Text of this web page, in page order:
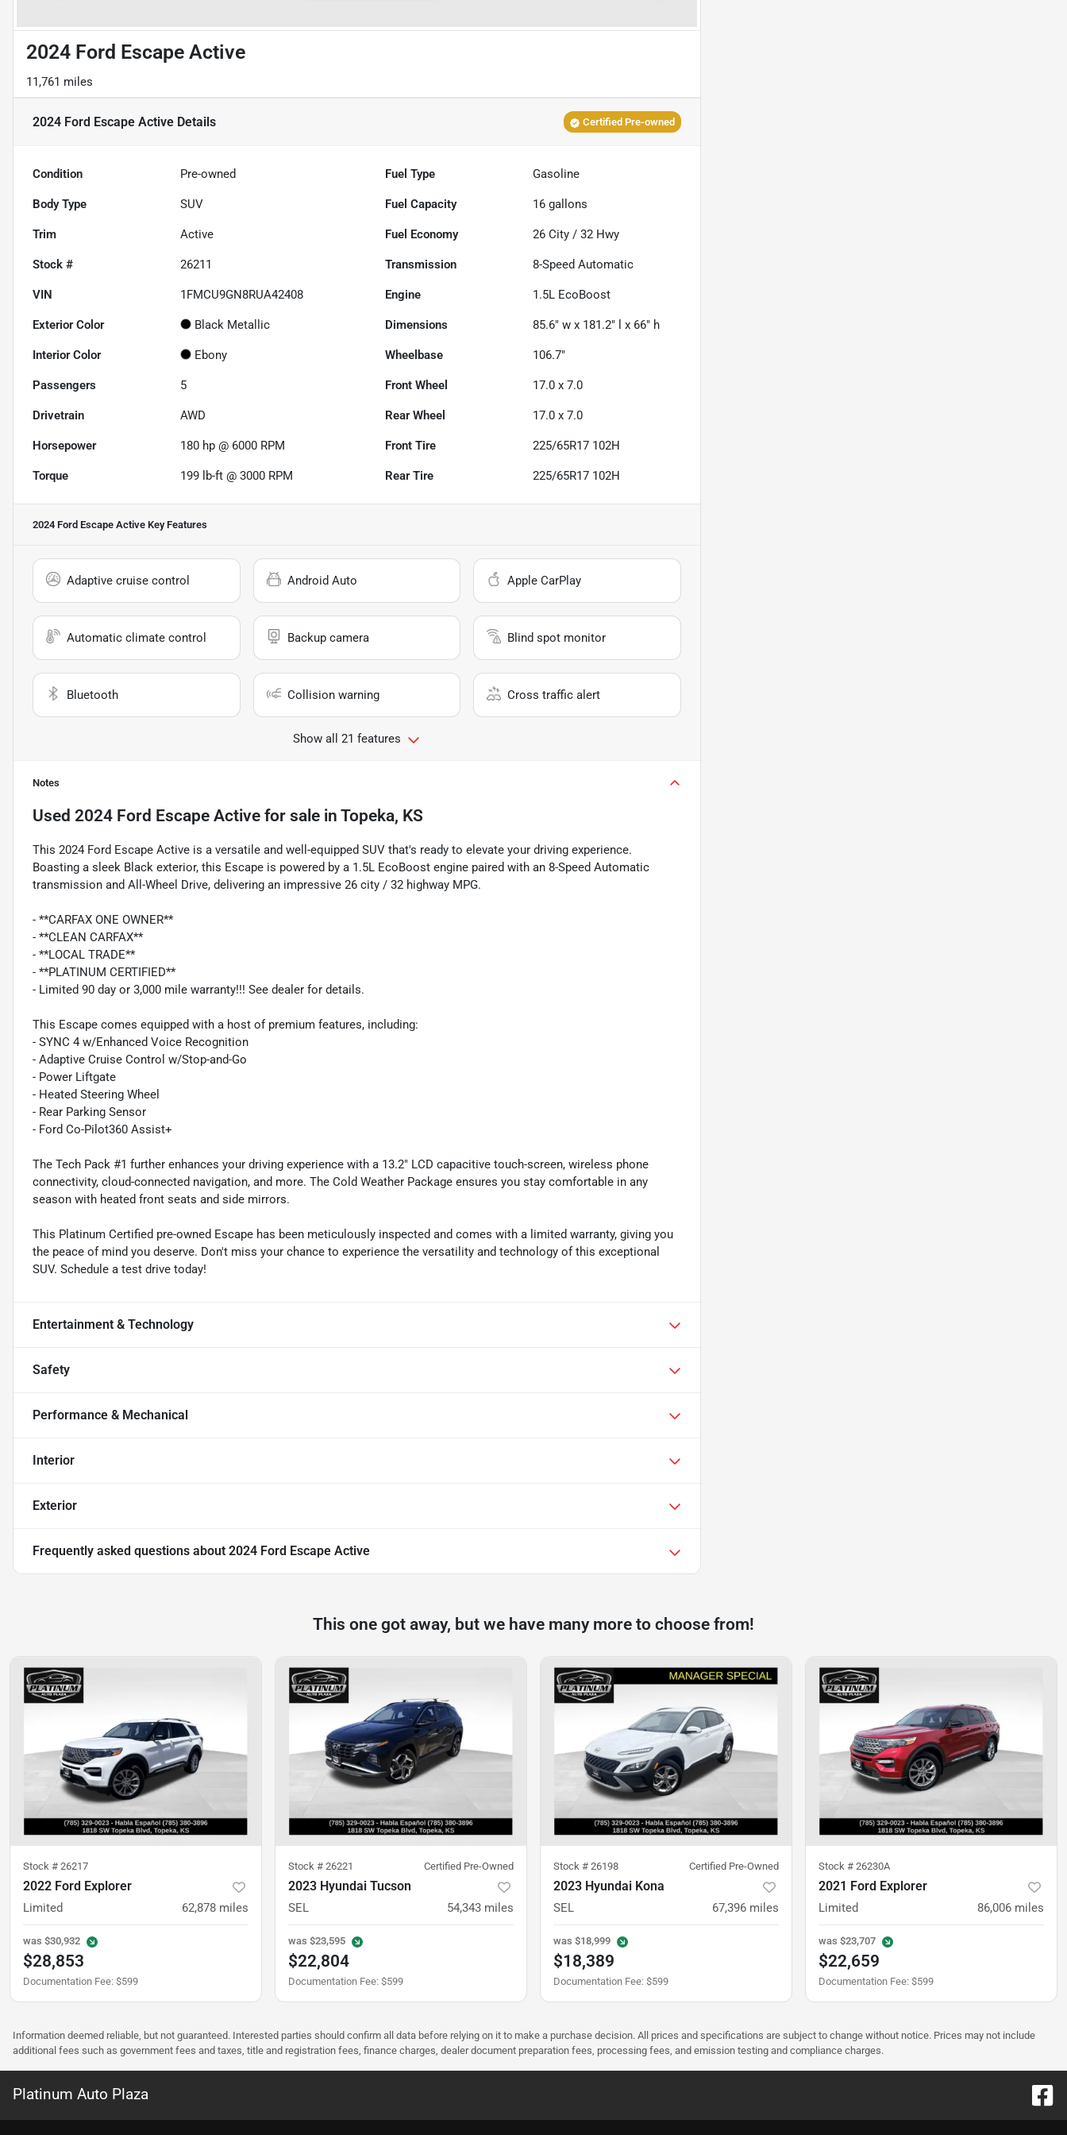
2024 Ford Escape Active
11,761 miles
2024 Ford Escape Active Details Certified Pre-owned
Condition Pre-owned Fuel Type Gasoline
Body Type SUV Fuel Capacity 16 gallons
Trim Active Fuel Economy 26 City /32 Hwy
Stock # 26211 Transmission 8-Speed Automatic
VIN 1FMCU9GN8RUA42408 Engine 1.5L EcoBoost
Exterior Color Black Metallic Dimensions 85.6" w x 181.2" l x 66" h
Interior Color Ebony Wheelbase 106.7"
Passengers 5 Front Wheel 17.0 x 7.0
Drivetrain AWD Rear Wheel 17.0 x 7.0
Horsepower 180 hp @ 6000 RPM Front Tire 225/65R17 102H
Torque 199 lb-ft @ 3000 RPM Rear Tire 225/65R17 102H
2024 Ford Escape Active Key Features
Adaptive cruise control Android Auto Apple CarPlay
Automatic climate control Backup camera Blind spot monitor
Bluetooth Collision warning Cross traffic alert
Show all 21 features
Notes
Used 2024 Ford Escape Active for sale in Topeka, KS
This 2024 Ford Escape Active is a versatile and well-equipped SUV that's ready to elevate your driving experience.
Boasting a sleek Black exterior, this Escape is powered by a 1.5L EcoBoost engine paired with an 8-Speed Automatic
transmission and All-Wheel Drive, delivering an impressive 26 city / 32 highway MPG.
- **CARFAX ONE OWNER**
- **CLEAN CARFAX**
- **LOCAL TRADE**
- **PLATINUM CERTIFIED**
- Limited 90 day or 3,000 mile warranty!!! See dealer for details.
This Escape comes equipped with a host of premium features, including:
- SYNC 4 w/Enhanced Voice Recognition
- Adaptive Cruise Control w/Stop-and-Go
- Power Liftgate
- Heated Steering Wheel
- Rear Parking Sensor
- Ford Co-Pilot360 Assist+
The Tech Pack #1 further enhances your driving experience with a 13.2" LCD capacitive touch-screen, wireless phone
connectivity, cloud-connected navigation, and more. The Cold Weather Package ensures you stay comfortable in any
season with heated front seats and side mirrors.
This Platinum Certified pre-owned Escape has been meticulously inspected and comes with a limited warranty, giving you
the peace of mind you deserve. Don't miss your chance to experience the versatility and technology of this exceptional
SUV. Schedule a test drive today!
Entertainment & Technology
Safety
Performance & Mechanical
Interior
Exterior
Frequently asked questions about 2024 Ford Escape Active
This one got away, but we have many more to choose from!
Stock # 26217
2022 Ford Explorer
Limited 62,878 miles
was $30,932
$28,853
Documentation Fee: $599
Stock # 26221 Certified Pre-Owned
2023 Hyundai Tucson
SEL 54,343 miles
was $23,595
$22,804
Documentation Fee: $599
Stock # 26198 Certified Pre-Owned
2023 Hyundai Kona
SEL 67,396 miles
was $18,999
$18,389
Documentation Fee: $599
Stock # 26230A
2021 Ford Explorer
Limited 86,006 miles
was $23,707
$22,659
Documentation Fee: $599
Information deemed reliable, but not guaranteed. Interested parties should confirm all data before relying on it to make a purchase decision. All prices and specifications are subject to change without notice. Prices may not include
additional fees such as government fees and taxes, title and registration fees, finance charges, dealer document preparation fees, processing fees, and emission testing and compliance charges.
Platinum Auto Plaza